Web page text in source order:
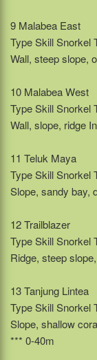
9 Malabea East
Type Skill Snorkel
Wall, steep slope,
10 Malabea West
Type Skill Snorkel
Wall, slope, ridge
11 Teluk Maya
Type Skill Snorkel
Slope, sandy bay,
12 Trailblazer
Type Skill Snorkel
Ridge, steep
13 Tanjung Lintea
Type Skill Snorkel
Slope, shallow
*** 0-40m